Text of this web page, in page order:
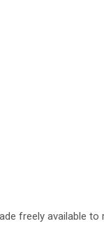
freely available